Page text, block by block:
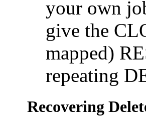
your own
give the
mapped)
repeating
Recovering